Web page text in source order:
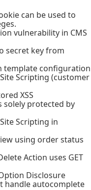
can be used to
vulnerability in CMS
secret key from
template configuration
Site Scripting (customer
XSS
solely protected by
Site Scripting in
using order status
Action uses GET
Disclosure
handle autocomplete